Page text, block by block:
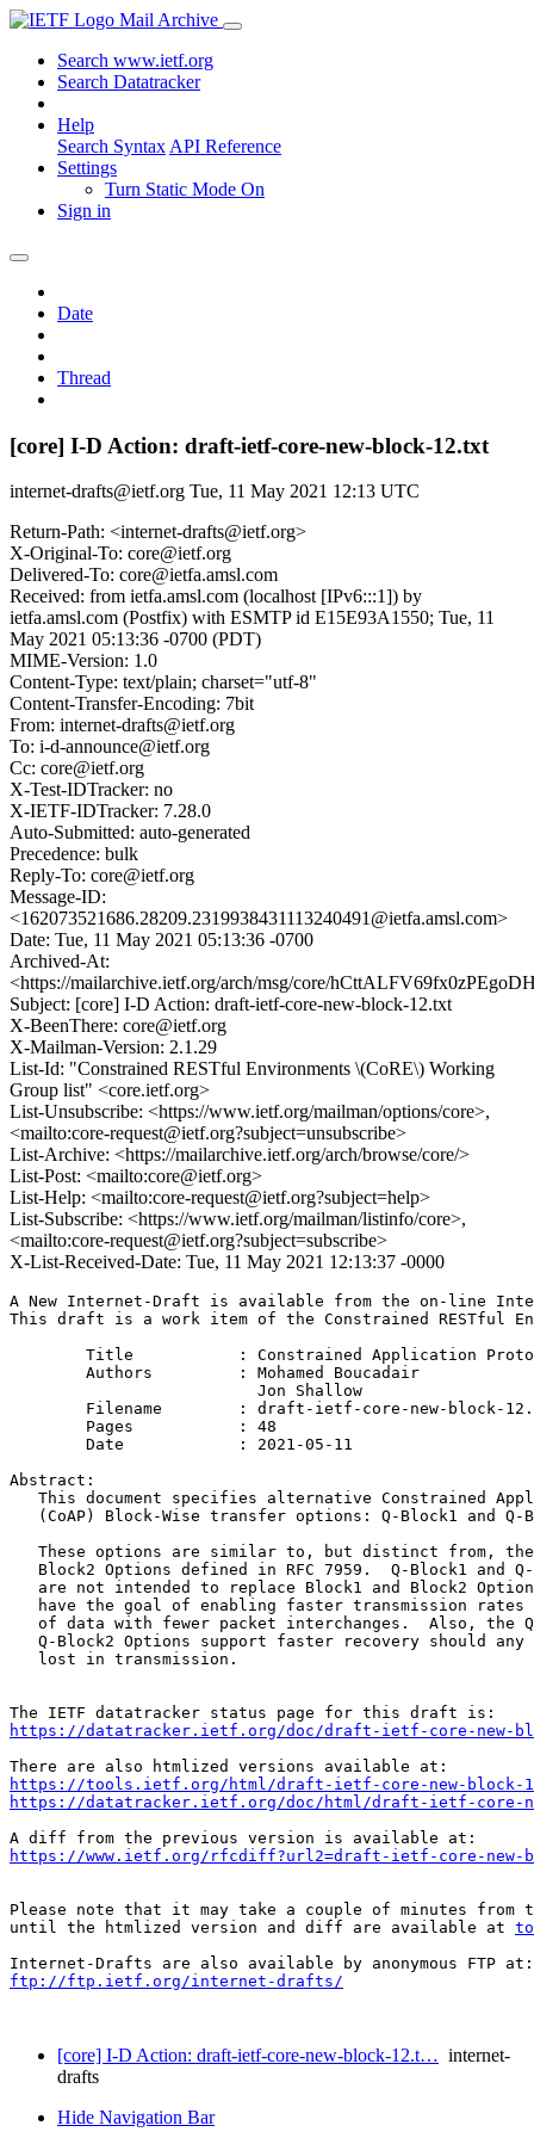
Mail Archive
Search www.ietf.org
Search Datatracker
Help
Search Syntax API Reference
Settings
Turn Static Mode On
Sign in
Date
Thread
[core] I-D Action: draft-ietf-core-new-block-12.txt
internet-drafts@ietf.org Tue, 11 May 2021 12:13 UTC
Return-Path: <internet-drafts@ietf.org>
X-Original-To: core@ietf.org
Delivered-To: core@ietfa.amsl.com
Received: from ietfa.amsl.com (localhost [IPv6:::1]) by
ietfa.amsl.com (Postfix) with ESMTP id E15E93A1550; Tue, 11
May 2021 05:13:36 -0700 (PDT)
MIME-Version: 1.0
Content-Type: text/plain; charset="utf-8"
Content-Transfer-Encoding: 7bit
From: internet-drafts@ietf.org
To: i-d-announce@ietf.org
Cc: core@ietf.org
X-Test-IDTracker: no
X-IETF-IDTracker: 7.28.0
Auto-Submitted: auto-generated
Precedence: bulk
Reply-To: core@ietf.org
Message-ID:
<162073521686.28209.2319938431113240491@ietfa.amsl.com>
Date: Tue, 11 May 2021 05:13:36 -0700
Archived-At:
<https://mailarchive.ietf.org/arch/msg/core/
Subject: [core] I-D Action: draft-ietf-core-new-block-12.txt
X-BeenThere: core@ietf.org
X-Mailman-Version: 2.1.29
List-Id: "Constrained RESTful Environments \(CoRE\) Working
Group list" <core.ietf.org>
List-Unsubscribe: <https://www.ietf.org/mailman/options/core>,
<mailto:core-request@ietf.org?subject=unsubscribe>
List-Archive: <https://mailarchive.ietf.org/arch/browse/core/>
List-Post: <mailto:core@ietf.org>
List-Help: <mailto:core-request@ietf.org?subject=help>
List-Subscribe: <https://www.ietf.org/mailman/listinfo/core>,
<mailto:core-request@ietf.org?subject=subscribe>
X-List-Received-Date: Tue, 11 May 2021 12:13:37 -0000
A New Internet-Draft is available from the on-line
This draft is a work item of the Constrained RESTful
Title           : Constrained Application
        Authors         : Mohamed Boucadair
                          Jon Shallow
Abstract:
This document specifies alternative Constrained
(CoAP) Block-Wise transfer options: Q-Block1 and Q-
These options are similar to, but distinct from,
Block2 Options defined in RFC 7959.  Q-Block1 and
are not intended to replace Block1 and Block2
have the goal of enabling faster transmission rates
of data with fewer packet interchanges.  Also, the
Q-Block2 Options support faster recovery should any
   lost in transmission.
https://datatracker.ietf.org/doc/draft-ietf-core-new-
https://tools.ietf.org/html/draft-ietf-core-new-block-
https://datatracker.ietf.org/doc/html/draft-ietf-core-
https://www.ietf.org/rfcdiff?url2=draft-ietf-core-new-
Please note that it may take a couple of minutes from
until the htmlized version and diff are available at
ftp://ftp.ietf.org/internet-drafts/
[core] I-D Action: draft-ietf-core-new-block-12.t… internet-
drafts
Hide Navigation Bar